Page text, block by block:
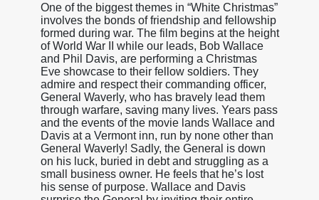
One of the biggest themes in “White Christmas”
involves the bonds of friendship and fellowship
formed during war. The film begins at the height
of World War II while our leads, Bob Wallace
and Phil Davis, are performing a Christmas
Eve showcase to their fellow soldiers. They
admire and respect their commanding officer,
General Waverly, who has bravely lead them
through warfare, saving many lives. Years pass
and the events of the movie lands Wallace and
Davis at a Vermont inn, run by none other than
General Waverly! Sadly, the General is down
on his luck, buried in debt and struggling as a
small business owner. He feels that he’s lost
his sense of purpose. Wallace and Davis